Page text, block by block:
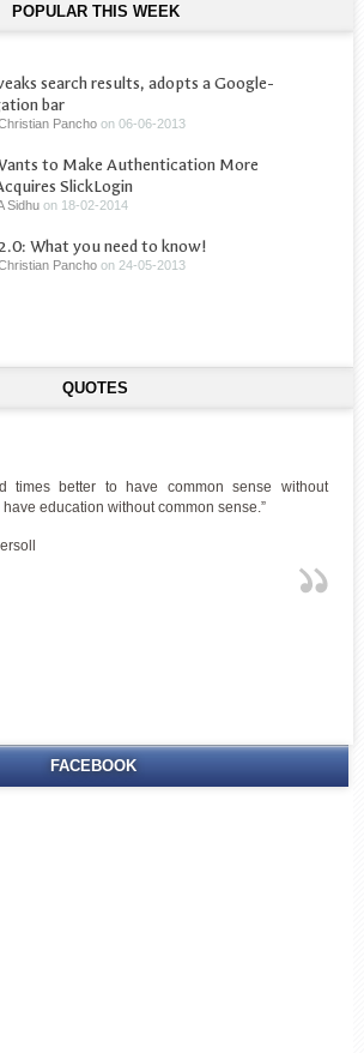
POPULAR THIS WEEK
search results, adopts a Google-
bar
Pancho on06-06-2013
to Make Authentication More
SlickLogin
Sidhu on 18-02-2014
What you need to know!
Pancho on 24-05-2013
QUOTES
times better to have common sense without
education without common sense.”
FACEBOOK